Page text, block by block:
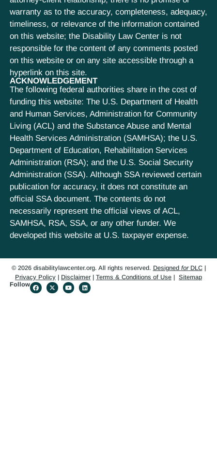
warranty as to the accuracy, completeness, adequacy,
timeliness, or relevance of the information contained
on this website; the Disability Law Center is not
responsible for the content of any comments posted
on this website or on any site accessible through a
hyperlink on this site.
ACKNOWLEDGEMENT
The following federal authorities share in the cost of
funding this website: The U.S. Department of Health
and Human Services, Administration for Community
Living (ACL) and the Substance Abuse and Mental
Health Services Administration (SAMHSA); the U.S.
Department of Education, Rehabilitation Services
Administration (RSA); and the U.S. Social Security
Administration (SSA). Although SSA reviewed certain
publication for accuracy, it does not constitute an
official SSA document. The contents do not
necessarily represent the official views of ACL,
SAMHSA, RSA, SSA, or any other funder. We
developed this website at U.S. taxpayer expense.
© 2026 disabilitylawcenter.org. All rights reserved. Designed forDLC|
Privacy Policy | Disclaimer| Terms & Conditions of Use | Sitemap
Follow